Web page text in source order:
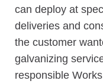
can deploy at
deliveries and
the customer
galvanizing
responsible